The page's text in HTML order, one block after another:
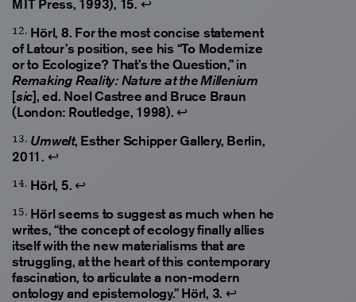
MIT Press, 1993), 15. ↩
Hörl, 8. For the most concise statement
of Latour’s position, see his “To Modernize
or to Ecologize? That’s the Question,” in
Remaking Reality: Nature at the Millenium
[sic], ed. Noel Castree and Bruce Braun
(London: Routledge, 1998). ↩
Umwelt, Esther Schipper Gallery, Berlin,
2011. ↩
Hörl, 5. ↩
Hörl seems to suggest as much when he
writes, “the concept of ecology finally allies
itself with the new materialisms that are
struggling, at the heart of this contemporary
fascination, to articulate a non-modern
ontology and epistemology.” Hörl, 3. ↩